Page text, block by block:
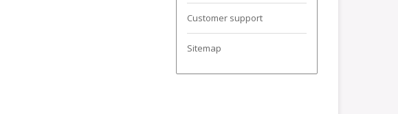
Customer support
Sitemap